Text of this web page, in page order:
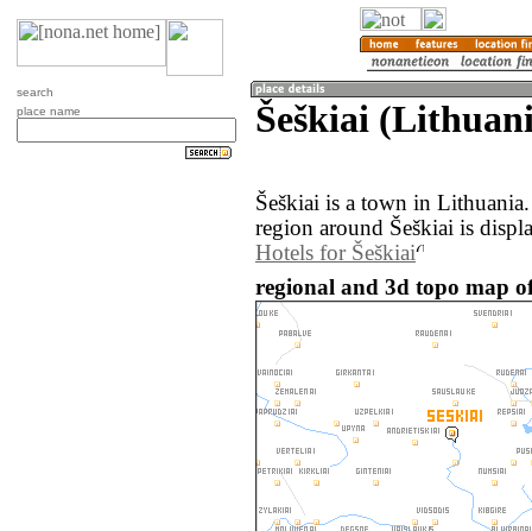
search
place name
Šeškiai
Šeškiai is a town in
region around Šeškiai is
Hotels for Šeškiai
regional and 3d topo map